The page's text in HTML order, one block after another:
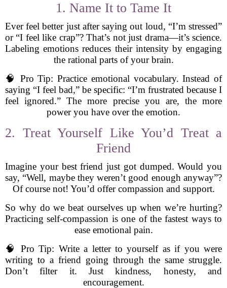
1. Name It to Tame It
Ever feel better just after saying out loud, “I’m stressed”
or “I feel like crap”? That’s not just drama—it’s science.
Labeling emotions reduces their intensity by engaging
the rational parts of your brain.
🧠 Pro Tip: Practice emotional vocabulary. Instead of
saying “I feel bad,” be specific: “I’m frustrated because I
feel ignored.” The more precise you are, the more
power you have over the emotion.
2. Treat Yourself Like You’d Treat a
Friend
Imagine your best friend just got dumped. Would you
say, “Well, maybe they weren’t good enough anyway”?
Of course not! You’d offer compassion and support.
So why do we beat ourselves up when we’re hurting?
Practicing self-compassion is one of the fastest ways to
ease emotional pain.
🧠 Pro Tip: Write a letter to yourself as if you were
writing to a friend going through the same struggle.
Don’t filter it. Just kindness, honesty, and
encouragement.